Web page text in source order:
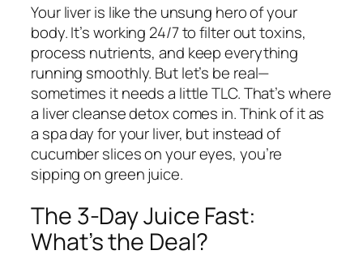
Your liver is like the unsung hero of your
body. It’s working 24/7 to filter out toxins,
process nutrients, and keep everything
running smoothly. But let’s be real—
sometimes it needs a little TLC. That’s where
a liver cleanse detox comes in. Think of it as
a spa day for your liver, but instead of
cucumber slices on your eyes, you’re
sipping on green juice.
The 3-Day Juice Fast:
What’s the Deal?